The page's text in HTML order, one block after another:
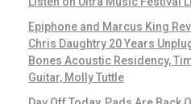
Epiphone and Marcus King
Chris Daughtry 20 Years
Bones Acoustic Residency,
Guitar, Molly Tuttle